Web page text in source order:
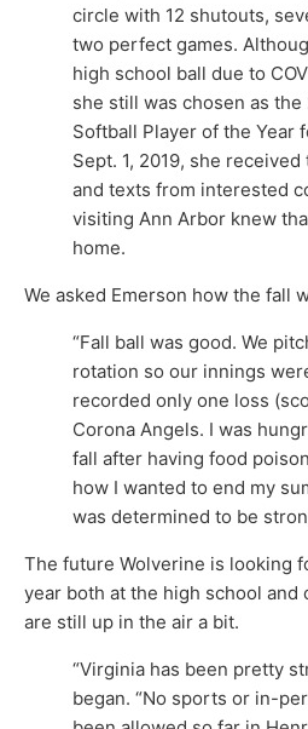
circle with 12 shutouts,
two perfect games.
high school ball due to
she still was chosen as the
Softball Player of the Year
Sept. 1, 2019, she
and texts from interested
visiting Ann Arbor knew
home.
We asked Emerson how the fall
“Fall ball was good. We
rotation so our innings
recorded only one loss
Corona Angels. I was
fall after having food
how I wanted to end my
was determined to be
The future Wolverine is looking
year both at the high school and
are still up in the air a bit.
“Virginia has been pretty
began. “No sports or in-